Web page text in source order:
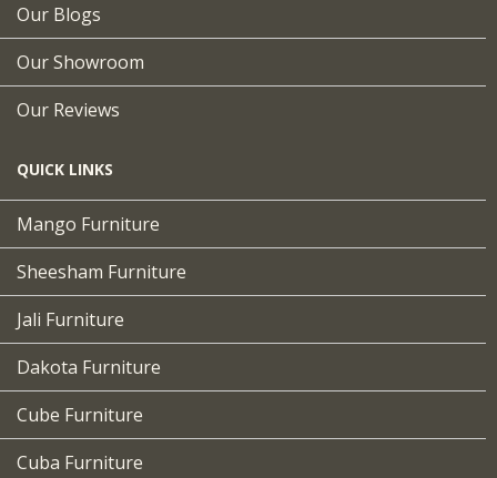
Our Blogs
Our Showroom
Our Reviews
QUICK LINKS
Mango Furniture
Sheesham Furniture
Jali Furniture
Dakota Furniture
Cube Furniture
Cuba Furniture